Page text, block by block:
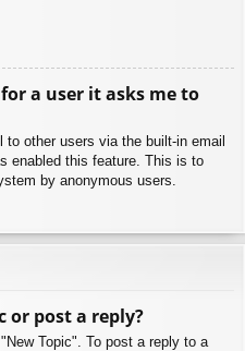
a user it asks me to
other users via the built-in email
enabled this feature. This is to
by anonymous users.
or post a reply?
Topic". To post a reply to a